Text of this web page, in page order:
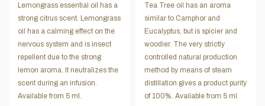
Lemongrass essential oil has a
strong citrus scent. Lemongrass
oil has a calming effect on the
nervous system and is insect
repellent due to the strong
lemon aroma. It neutralizes the
scent during an infusion.
Available from 5 ml.
Tea Tree oil has an aroma
similar to Camphor and
Eucalyptus, but is spicier and
woodier. The very strictly
controlled natural production
method by means of steam
distillation gives a product purity
of 100%. Available from 5 ml.